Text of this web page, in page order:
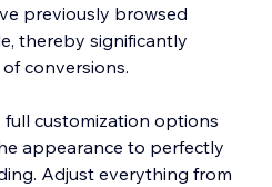
previously browsed
thereby significantly
conversions.
full customization options
appearance to perfectly
Adjust everything from